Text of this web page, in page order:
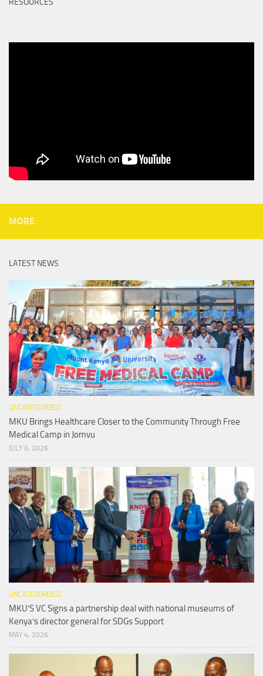
MORE
LATEST NEWS
UNCATEGORIZED
MKU Brings Healthcare Closer to the Community Through Free
Medical Camp in Jomvu
JULY 6, 2026
UNCATEGORIZED
MKU’S VC Signs a partnership deal with national museums of
Kenya’s director general for SDGs Support
MAY 4, 2026